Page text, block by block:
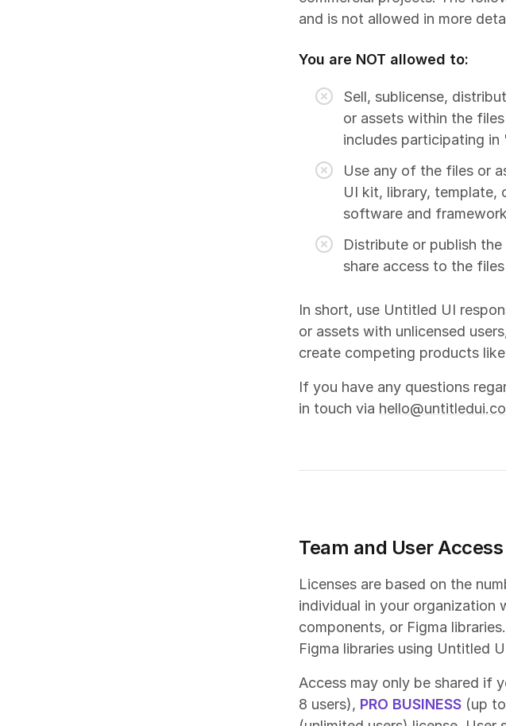
and is not allowed in more
You are NOT allowed to:
Sell, sublicense,
or assets within the
includes participating in
Use any of the files or
UI kit, library, template,
software and
Distribute or publish
share access to the
In short, use Untitled UI
or assets with unlicensed
create competing products
If you have any questions
in touch via
Team and User Access
Licenses are based on the
individual in your organization
components, or Figma
Figma libraries using Untitled
Access may only be shared if
8 users), PRO BUSINESS (up